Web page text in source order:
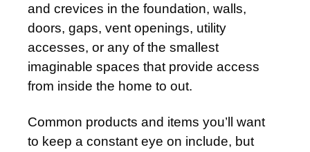
and crevices in the foundation, walls,
doors, gaps, vent openings, utility
accesses, or any of the smallest
imaginable spaces that provide access
from inside the home to out.
Common products and items you’ll want
to keep a constant eye on include, but